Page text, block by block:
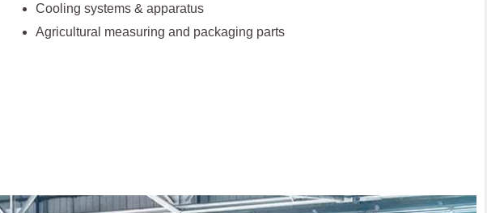
Cooling systems & apparatus
Agricultural measuring and packaging parts